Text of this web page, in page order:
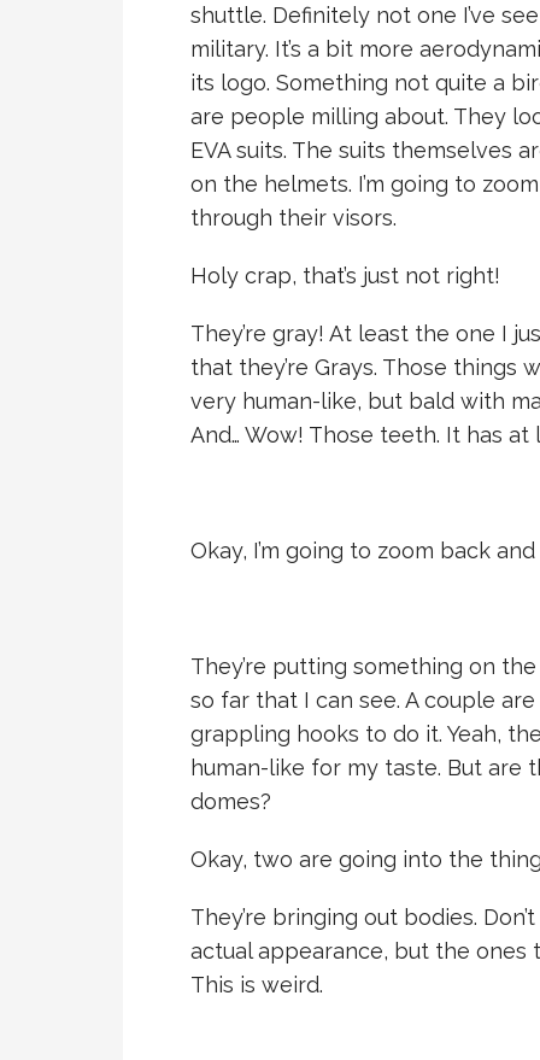
shuttle. Definitely not one I’ve
military. It’s a bit more
its logo. Something not quite a
are people milling about. They
EVA suits. The suits themselves
on the helmets. I’m going to
through their visors.
Holy crap, that’s just not right!
They’re gray! At least the one I
that they’re Grays. Those things
very human-like, but bald with
And… Wow! Those teeth. It has
Okay, I’m going to zoom back
They’re putting something on
so far that I can see. A couple
grappling hooks to do it. Yeah,
human-like for my taste. But
domes?
Okay, two are going into the
They’re bringing out bodies.
actual appearance, but the ones
This is weird.